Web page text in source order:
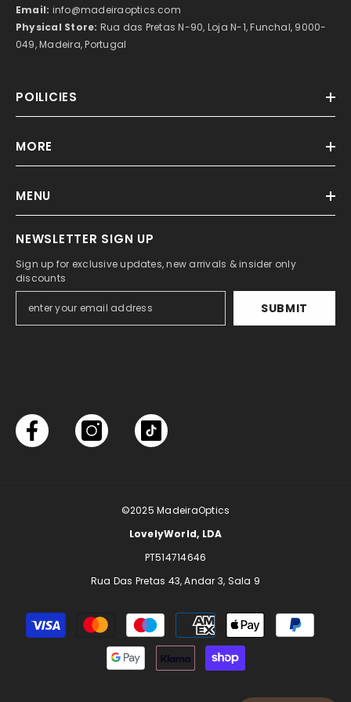
Email: info@madeiraoptics.com
Physical Store: Rua das Pretas N-90, Loja N-1, Funchal, 9000-
049, Madeira, Portugal
POILICIES
MORE
MENU
NEWSLETTER SIGN UP
Sign up for exclusive updates, new arrivals & insider only
discounts
SUBMIT
©2025MadeiraOptics
LovelyWorld, LDA
PT514714646
Rua Das Pretas 43, Andar 3, Sala 9
Payment
methods